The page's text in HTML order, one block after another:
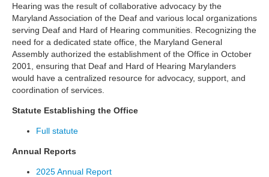
Hearing was the result of collaborative advocacy by the
Maryland Association of the Deaf and various local organizations
serving Deaf and Hard of Hearing communities. Recognizing the
need for a dedicated state office, the Maryland General
Assembly authorized the establishment of the Office in October
2001, ensuring that Deaf and Hard of Hearing Marylanders
would have a centralized resource for advocacy, support, and
coordination of services.
Statute Establishing the Office
Full statute
Annual Reports
2025 Annual Report